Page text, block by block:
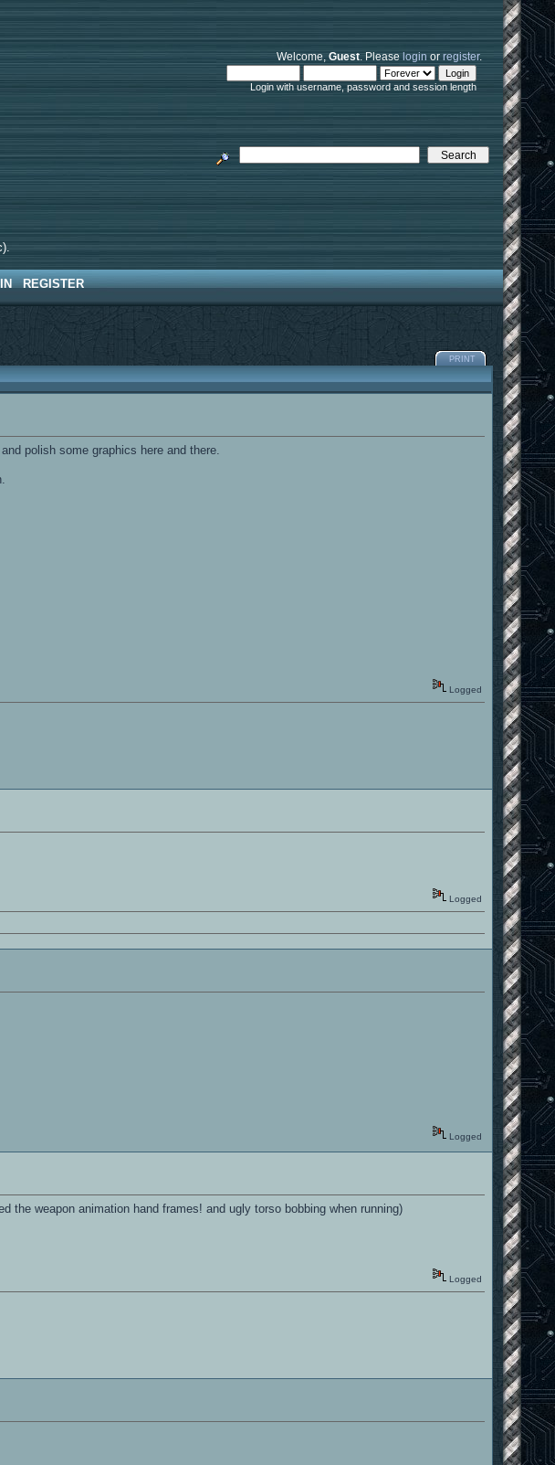
Welcome,Guest. Pleaselogin orregister.
Login with username, password and session length
REGISTER
PRINT
polish some graphics here and there.
Logged
Logged
Logged
the weapon animation hand frames! and ugly torso bobbing when running)
Logged